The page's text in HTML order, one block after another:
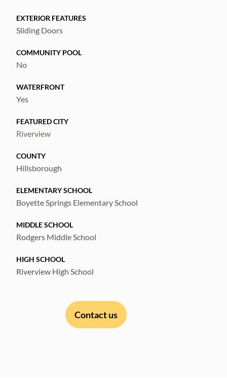
EXTERIOR FEATURES
Sliding Doors
COMMUNITY POOL
No
WATERFRONT
Yes
FEATURED CITY
Riverview
COUNTY
Hillsborough
ELEMENTARY SCHOOL
Boyette Springs Elementary School
MIDDLE SCHOOL
Rodgers Middle School
HIGH SCHOOL
Riverview High School
Contact us